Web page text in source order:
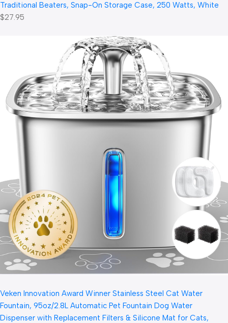
Traditional Beaters, Snap-On Storage Case, 250 Watts, White
$27.95
Veken Innovation Award Winner Stainless Steel Cat Water
Fountain, 95oz/2.8L Automatic Pet Fountain Dog Water
Dispenser with Replacement Filters & Silicone Mat for Cats,